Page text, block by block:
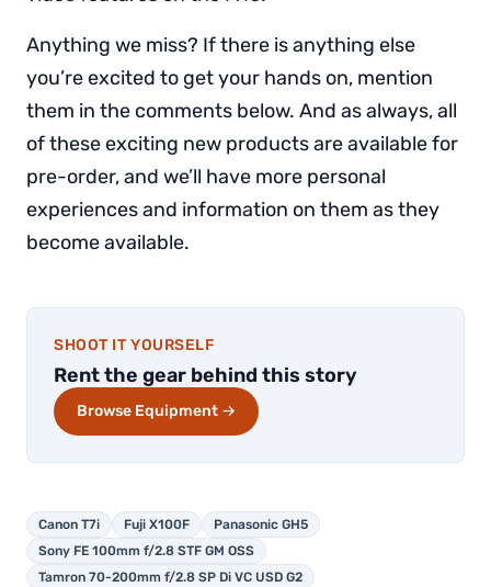
Anything we miss? If there is anything else
you’re excited to get your hands on, mention
them in the comments below. And as always, all
of these exciting new products are available for
pre-order, and we’ll have more personal
experiences and information on them as they
become available.
SHOOT IT YOURSELF
Rent the gear behind this story
Browse Equipment →
Canon T7i Fuji X100F
Panasonic GH5
Sony FE 100mm f/2.8 STF GM OSS
Tamron 70-200mm f/2.8 SP Di VC USD G2